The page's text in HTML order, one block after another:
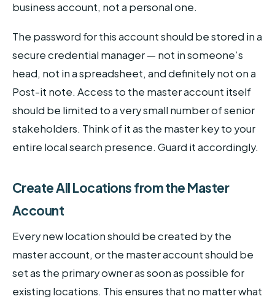
business account, not a personal one.
The password for this account should be stored in a
secure credential manager — not in someone’s
head, not in a spreadsheet, and definitely not on a
Post-it note. Access to the master account itself
should be limited to a very small number of senior
stakeholders. Think of it as the master key to your
entire local search presence. Guard it accordingly.
Create All Locations from the Master
Account
Every new location should be created by the
master account, or the master account should be
set as the primary owner as soon as possible for
existing locations. This ensures that no matter what